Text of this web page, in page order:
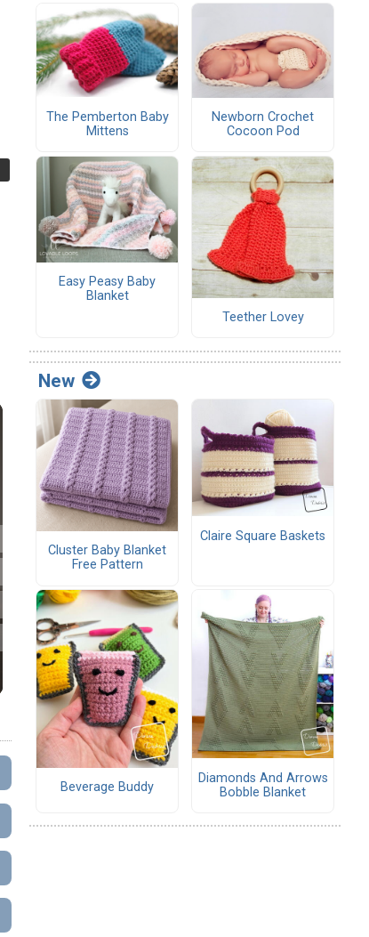
The Pemberton Baby
Mittens
Newborn Crochet
Cocoon Pod
Easy Peasy Baby
Blanket
Teether Lovey
New
Cluster Baby Blanket
Free Pattern
Claire Square Baskets
Beverage Buddy
Diamonds And Arrows
Bobble Blanket